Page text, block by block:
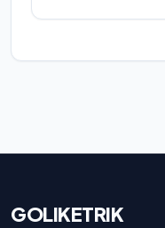
GOLIKETRIK